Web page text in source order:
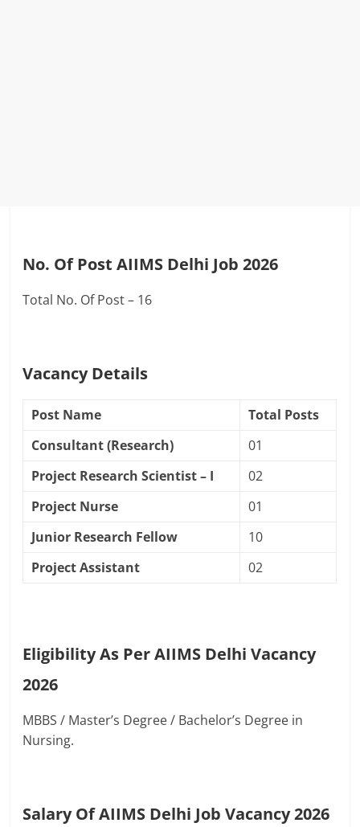
No. Of Post AIIMS Delhi Job 2026
Total No. Of Post – 16
Vacancy Details
Post Name
Total Posts
Consultant (Research)
01
Project Research Scientist – I
02
Project Nurse
01
Junior Research Fellow
10
Project Assistant
02
Eligibility As Per AIIMS Delhi Vacancy
2026
MBBS / Master’s Degree / Bachelor’s Degree in
Nursing.
Salary Of AIIMS Delhi Job Vacancy 2026